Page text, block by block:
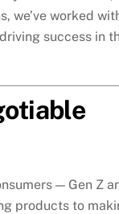
we’ve worked
success in
— Gen Z
products to